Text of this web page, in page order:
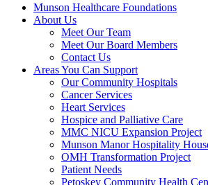
Munson Healthcare Foundations
About Us
Meet Our Team
Meet Our Board Members
Contact Us
Areas You Can Support
Our Community Hospitals
Cancer Services
Heart Services
Hospice and Palliative Care
MMC NICU Expansion Project
Munson Manor Hospitality
OMH Transformation Project
Patient Needs
Petoskey Community Health